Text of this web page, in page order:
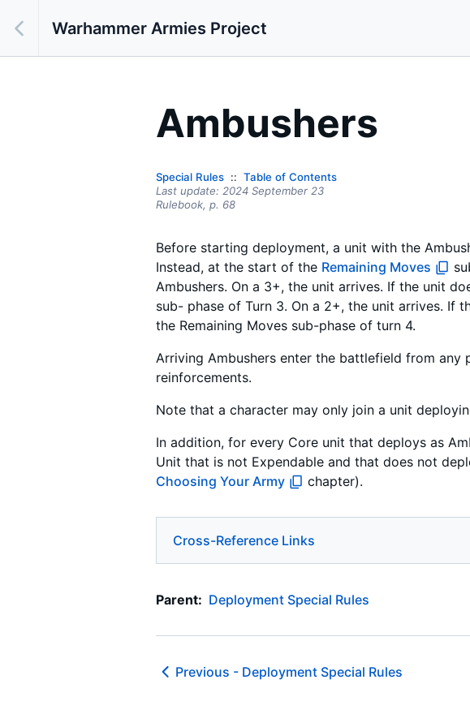
Warhammer Armies Project
Ambushers
Special Rules
Table of Contents
Last update: 2024 September 23
Rulebook, p. 68
Before starting deployment, a unit with the
Instead, at the start of the Remaining Moves
Ambushers. On a 3+, the unit arrives. If the unit
sub- phase of Turn 3. On a 2+, the unit arrives.
the Remaining Moves sub-phase of turn 4.
Arriving Ambushers enter the battlefield from
reinforcements.
Note that a character may only join a unit
In addition, for every Core unit that deploys as
Unit that is not Expendable and that does not
Choosing Your Army
chapter).
Cross-Reference Links
Parent: Deployment Special Rules
Previous - Deployment Special Rules